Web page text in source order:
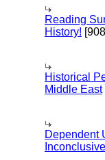
Reading
History!
Historical
Middle East
Dependent